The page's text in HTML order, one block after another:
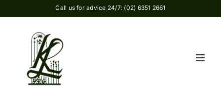
to
Call us for advice 24/7: (02) 6351 2661